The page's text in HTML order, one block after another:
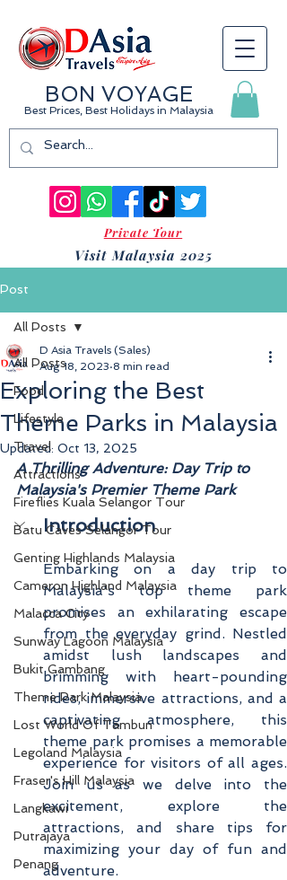
BON VOYAGE
Best Prices, Best Holidays in Malaysia
Visit Malaysia 2025
Private Tour
Post
All Posts
Food
Lifestyle
Travel
Attractions
Fireflies Kuala Selangor Tour
Batu Caves Selangor Tour
Genting Highlands Malaysia
Cameron Highland Malaysia
Malacca City
Sunway Lagoon Malaysia
Bukit Gambang
Theme Park Malaysia
Lost World Of Tambun
Legoland Malaysia
Fraser's Hill Malaysia
Langkawi
Putrajaya
Penang
All Posts
Exploring the Best
Theme Parks in Malaysia
D Asia Travels (Sales)
Aug 18, 2023 8 min read
Updated: Oct 13, 2025
A Thrilling Adventure: Day Trip to
Malaysia's Premier Theme Park
Introduction
Embarking on a day trip to
Malaysia's top theme park
promises an exhilarating escape
from the everyday grind. Nestled
amidst lush landscapes and
brimming with heart-pounding
rides, immersive attractions, and a
captivating atmosphere, this
theme park promises a memorable
experience for visitors of all ages.
Join us as we delve into the
excitement, explore the
attractions, and share tips for
maximizing your day of fun and
adventure.